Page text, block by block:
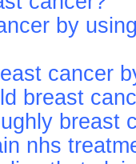
by
cancer
breast
breast
nhs